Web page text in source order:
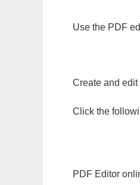
Use the PDF
Create and
Click the
PDF Editor